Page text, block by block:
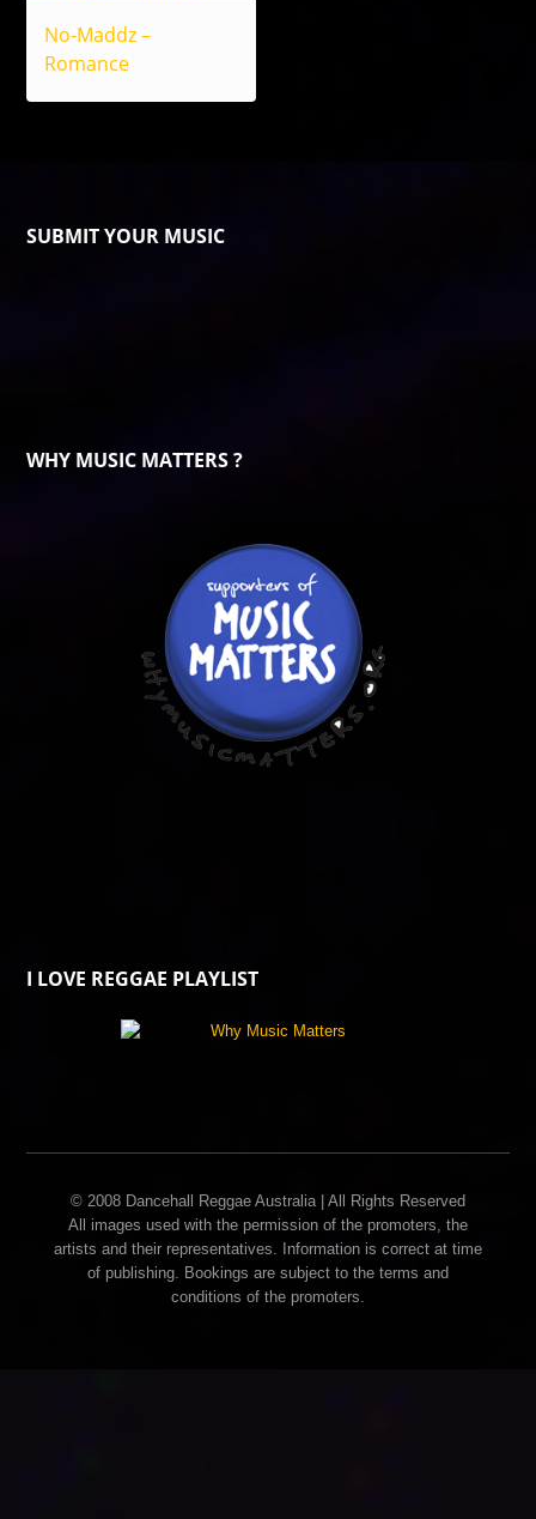
No-Maddz –
Romance
SUBMIT YOUR MUSIC
WHY MUSIC MATTERS ?
I LOVE REGGAE PLAYLIST
© 2008 Dancehall Reggae Australia | All Rights Reserved
All images used with the permission of the promoters, the
artists and their representatives. Information is correct at time
of publishing. Bookings are subject to the terms and
conditions of the promoters.